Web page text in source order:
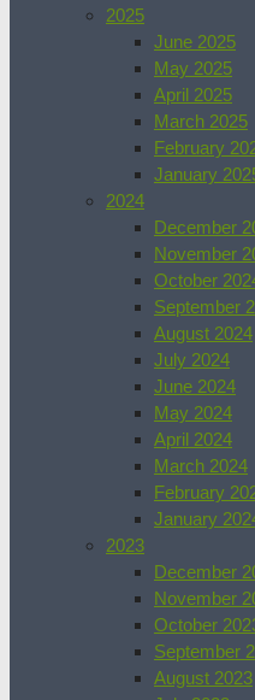
2025
June 2025
May 2025
April 2025
March 2025
February
January
2024
December
November
October
September
August 2024
July 2024
June 2024
May 2024
April 2024
March 2024
February
January
2023
December
November
October
September
August 2023